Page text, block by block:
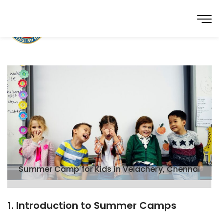
Summer Camp for Kids in Velachery, Chennai
1. Introduction to Summer Camps